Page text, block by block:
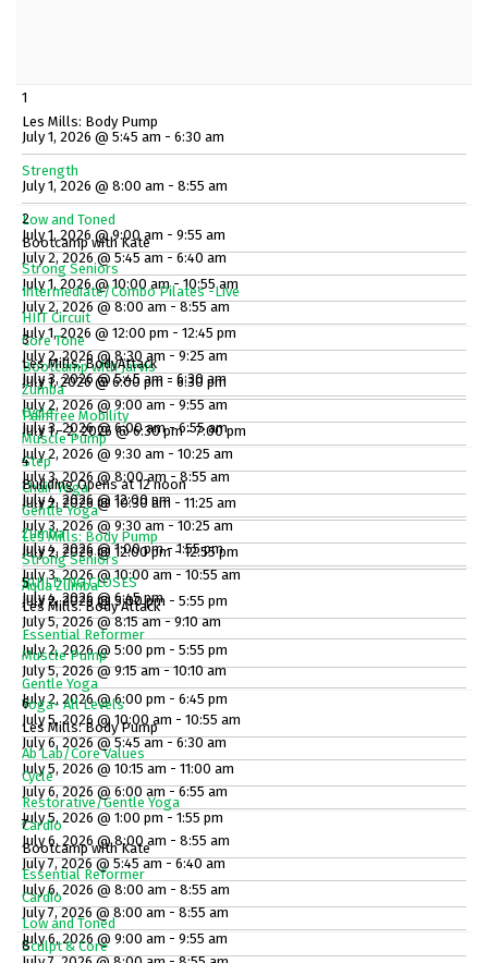
1
Les Mills: Body Pump
July 1, 2026 @ 5:45 am - 6:30 am
Strength
July 1, 2026 @ 8:00 am - 8:55 am
Low and Toned
July 1, 2026 @ 9:00 am - 9:55 am
Strong Seniors
July 1, 2026 @ 10:00 am - 10:55 am
HIIT Circuit
July 1, 2026 @ 12:00 pm - 12:45 pm
Bootcamp with Jarvis
July 1, 2026 @ 6:00 pm - 6:30 pm
Painfree Mobility
July 1 - 2, 2026 @ 6:30 pm - 7:00 pm
2
Bootcamp with Kate
July 2, 2026 @ 5:45 am - 6:40 am
Intermediate/Combo Pilates -Live
July 2, 2026 @ 8:00 am - 8:55 am
Core Tone
July 2, 2026 @ 8:30 am - 9:25 am
Zumba
July 2, 2026 @ 9:00 am - 9:55 am
Muscle Pump
July 2, 2026 @ 9:30 am - 10:25 am
Chair Yoga
July 2, 2026 @ 10:30 am - 11:25 am
Les Mills: Body Pump
July 2, 2026 @ 12:00 pm - 12:55 pm
Aqua Zumba
July 2, 2026 @ 5:00 pm - 5:55 pm
Essential Reformer
July 2, 2026 @ 5:00 pm - 5:55 pm
Gentle Yoga
July 2, 2026 @ 6:00 pm - 6:45 pm
3
Les Mills: BodyAttack
July 3, 2026 @ 5:45 am - 6:30 am
Cycle
July 3, 2026 @ 6:00 am - 6:55 am
Step
July 3, 2026 @ 8:00 am - 8:55 am
Gentle Yoga
July 3, 2026 @ 9:30 am - 10:25 am
Strong Seniors
July 3, 2026 @ 10:00 am - 10:55 am
4
Building Opens at 12 noon
July 4, 2026 @ 12:00 pm
Zumba
July 4, 2026 @ 1:00 pm - 1:55 pm
BUILDING CLOSES
July 4, 2026 @ 6:45 pm
5
Les Mills: Body Attack
July 5, 2026 @ 8:15 am - 9:10 am
Muscle Pump
July 5, 2026 @ 9:15 am - 10:10 am
Yoga- All Levels
July 5, 2026 @ 10:00 am - 10:55 am
Ab Lab/Core Values
July 5, 2026 @ 10:15 am - 11:00 am
Restorative/Gentle Yoga
July 5, 2026 @ 1:00 pm - 1:55 pm
6
Les Mills: Body Pump
July 6, 2026 @ 5:45 am - 6:30 am
Cycle
July 6, 2026 @ 6:00 am - 6:55 am
Cardio
July 6, 2026 @ 8:00 am - 8:55 am
Essential Reformer
July 6, 2026 @ 8:00 am - 8:55 am
Low and Toned
July 6, 2026 @ 9:00 am - 9:55 am
7
Bootcamp with Kate
July 7, 2026 @ 5:45 am - 6:40 am
Cardio
July 7, 2026 @ 8:00 am - 8:55 am
Sculpt & Core
8